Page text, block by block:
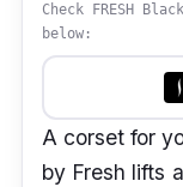
Check FRESH
below:
A corset for
by Fresh lifts